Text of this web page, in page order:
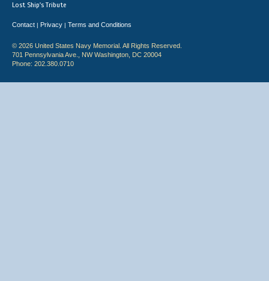
Lost Ship's Tribute
Contact | Privacy | Terms and Conditions
© 2026 United States Navy Memorial. All Rights Reserved.
701 Pennsylvania Ave., NW Washington, DC 20004
Phone: 202.380.0710